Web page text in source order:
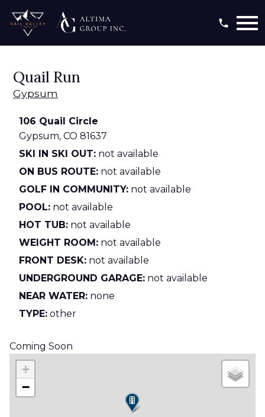
Quail Run
Gypsum
106 Quail Circle
Gypsum, CO 81637
SKI IN SKI OUT: not available
ON BUS ROUTE: not available
GOLF IN COMMUNITY: not available
POOL: not available
HOT TUB: not available
WEIGHT ROOM: not available
FRONT DESK: not available
UNDERGROUND GARAGE: not available
NEAR WATER: none
TYPE: other
Coming Soon
+
−